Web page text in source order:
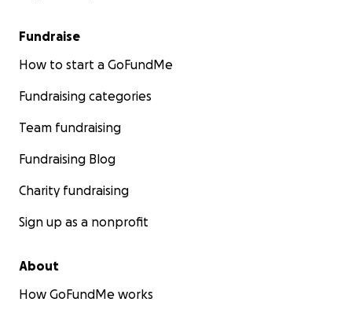
Fundraise
How to start a GoFundMe
Fundraising categories
Team fundraising
Fundraising Blog
Charity fundraising
Sign up as a nonprofit
About
How GoFundMe works